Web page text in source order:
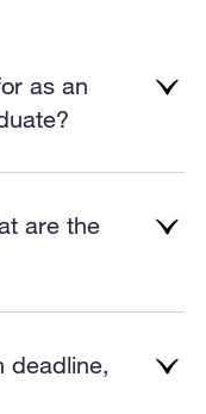
as an
are the
deadline,